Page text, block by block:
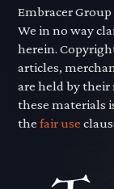
Embracer
We in no way
herein.
articles,
are held by
these materials
thefair use